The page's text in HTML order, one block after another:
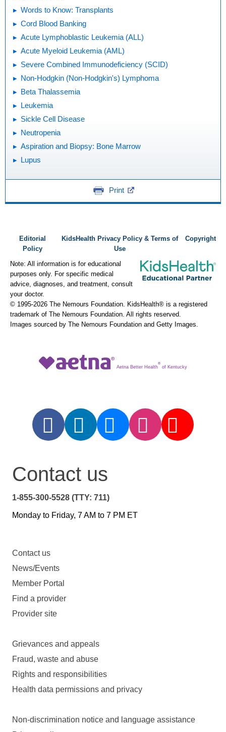
Words to Know: Transplants
Cord Blood Banking
Acute Lymphoblastic Leukemia (ALL)
Acute Myeloid Leukemia (AML)
Severe Combined Immunodeficiency (SCID)
Non-Hodgkin (Non-Hodgkin's) Lymphoma
Beta Thalassemia
Leukemia
Sickle Cell Disease
Neutropenia
Aspiration and Biopsy: Bone Marrow
Lupus
Print
Editorial
Policy
KidsHealth Privacy Policy & Terms of
Use
Copyright
Note: All information is for educational
purposes only. For specific medical
advice, diagnoses, and treatment, consult
your doctor.
© 1995-2026 The Nemours Foundation. KidsHealth® is a registered
trademark of The Nemours Foundation. All rights reserved.
Images sourced by The Nemours Foundation and Getty Images.
Aetna Better Health
®
of Kentucky
Contact us
1-855-300-5528 (TTY: 711)
Monday to Friday, 7 AM to 7 PM ET
Contact us
News/Events
Member Portal
Find a provider
Provider site
Grievances and appeals
Fraud, waste and abuse
Rights and responsibilities
Health data permissions and privacy
Non-discrimination notice and language assistance